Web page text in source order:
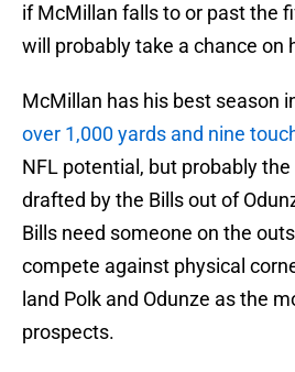
if McMillan falls to or past the
will probably take a chance on
McMillan has his best season
over 1,000 yards and nine
NFL potential, but probably
drafted by the Bills out of
Bills need someone on the
compete against physical
land Polk and Odunze as the
prospects.